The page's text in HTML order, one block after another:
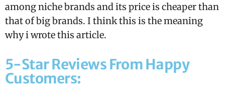
among niche brands and its price is cheaper than
that of big brands. I think this is the meaning
why i wrote this article.
5-Star Reviews From Happy
Customers: